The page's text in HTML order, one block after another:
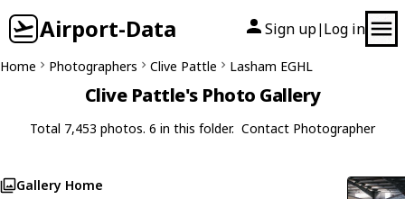
Airport-Data Sign up| Log in
Home Photographers Clive Pattle Lasham EGHL
Clive Pattle's Photo Gallery
Total 7,453 photos. 6 in this folder. Contact Photographer
Gallery Home